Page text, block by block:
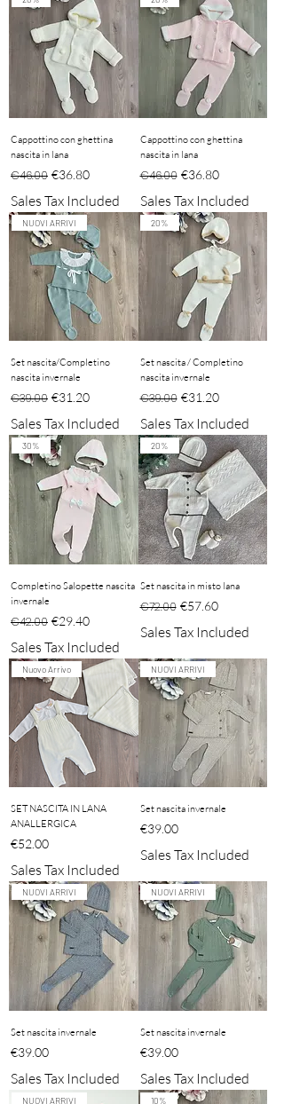
Cappottino con ghettina
nascita in lana
Regular Price
€46.00 Sale Price
€36.80
Sales Tax Included
Cappottino con ghettina
nascita in lana
Regular Price
€46.00 Sale Price
€36.80
Sales Tax Included
NUOVI ARRIVI
Set nascita/Completino
nascita invernale
Regular Price
€39.00 Sale Price
€31.20
Sales Tax Included
20%
Set nascita / Completino
nascita invernale
Regular Price
€39.00 Sale Price
€31.20
Sales Tax Included
30%
Completino Salopette nascita
invernale
Regular Price
€42.00 Sale Price
€29.40
Sales Tax Included
20%
Set nascita in misto lana
Regular Price
€72.00 Sale Price
€57.60
Sales Tax Included
Nuovo Arrivo
SET NASCITA IN LANA
ANALLERGICA
Price
€52.00
Sales Tax Included
NUOVI ARRIVI
Set nascita invernale
Price
€39.00
Sales Tax Included
NUOVI ARRIVI
Set nascita invernale
Price
€39.00
Sales Tax Included
NUOVI ARRIVI
Set nascita invernale
Price
€39.00
Sales Tax Included
NUOVI ARRIVI 10%